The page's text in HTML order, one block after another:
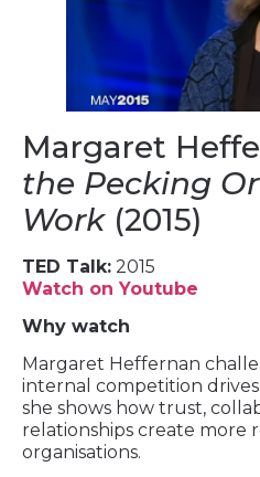
Margaret
the Pecking
Work(2015)
TED Talk: 2015
Watch on Youtube
Why watch
Margaret Heffernan
internal competition
she shows how trust,
relationships create more
organisations.